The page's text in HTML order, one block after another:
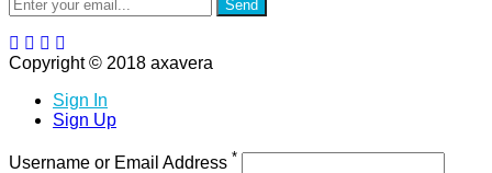
Send
Copyright © 2018 axavera
Sign In
Sign Up
Username or Email Address *